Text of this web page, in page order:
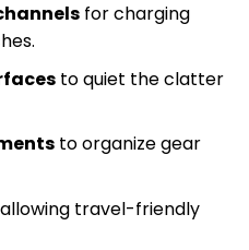
for charging
to quiet the clatter
to organize gear
travel-friendly